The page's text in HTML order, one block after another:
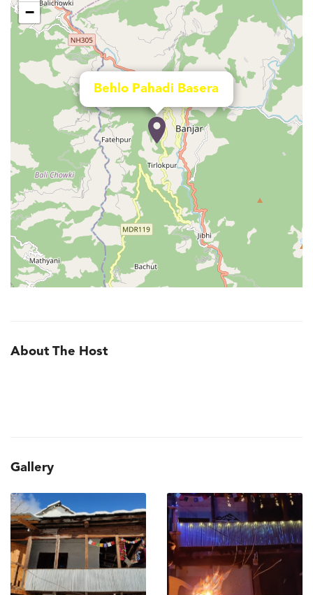
Behlo Pahadi Basera
−
About The Host
Gallery